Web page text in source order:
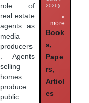
role of
real estate
agents as
media
producers
. Agents
selling
homes
produce
public
2026)
»
more
Book
s,
Pape
rs,
Articl
es